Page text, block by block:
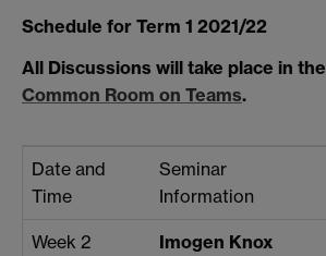
Schedule for Term 1 2021/22
All Discussions will take place in the
Common Room on Teams.
Date and
Time
Seminar
Information
Week 2
Imogen Knox